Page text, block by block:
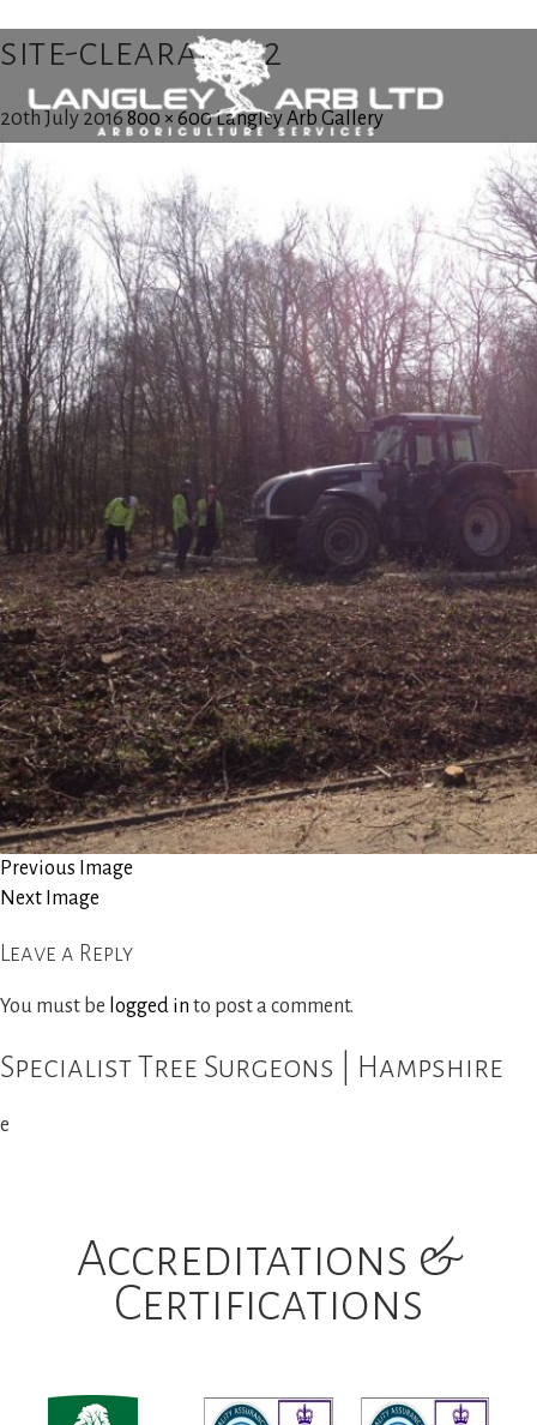
About Us
Tree Surgery
Utility Arboriculture
Emergency Tree Services
Site Clearance
Reports and Consultancy
Woodland Management
Gallery
News
site-clearance2
20th July 2016 800 × 600Langley Arb Gallery
Previous Image
Next Image
Leave a Reply
You must be logged in to post a comment.
Specialist Tree Surgeons | Hampshire
e
Accreditations &
Certifications